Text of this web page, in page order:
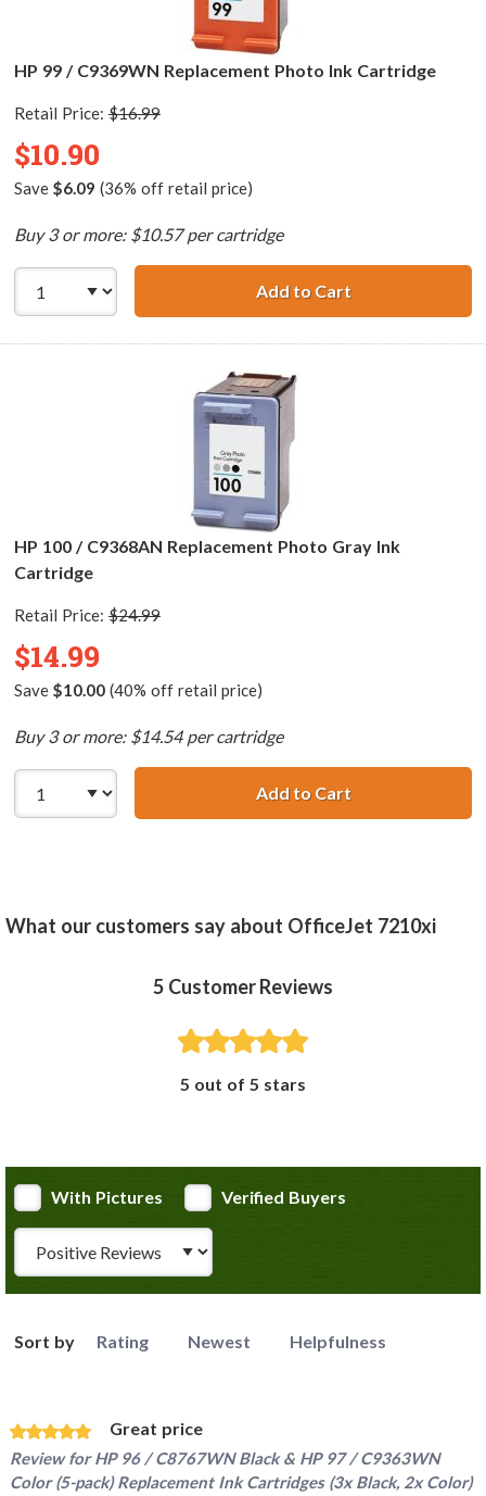
HP 99 / C9369WN Replacement Photo Ink Cartridge
Retail Price: $16.99
$10.90
Save $6.09 (36% off retail price)
Buy 3 or more: $10.57 per cartridge
Add to CartHP 99 /
HP 100 / C9368AN Replacement Photo Gray Ink
Cartridge
Retail Price: $24.99
$14.99
Save $10.00(40% off retail price)
Buy 3 or more: $14.54 per cartridge
Add to CartHP 100 /
What our customers say about OfficeJet 7210xi
5 Customer Reviews
5 out of 5 stars
With Pictures
Verified Buyers
Sort by Rating Newest Helpfulness
Great price
Review forHP 96 / C8767WN Black & HP 97 / C9363WN
Color (5-pack) Replacement Ink Cartridges (3x Black, 2x Color)